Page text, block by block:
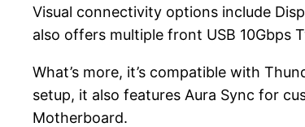
Visual connectivity options include
also offers multiple front USB 10Gbps
What’s more, it’s compatible with
setup, it also features Aura Sync for
Motherboard.